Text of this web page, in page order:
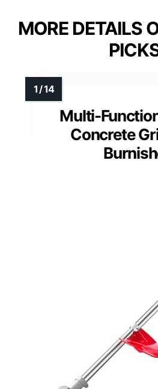
MORE DETAILS
Multi-
Concrete